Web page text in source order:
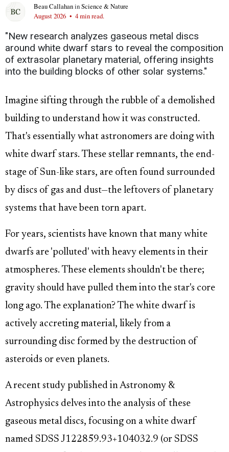
Beau CallahaninScience & Nature
August 2026 • 4 min read.
"New research analyzes gaseous metal discs
around white dwarf stars to reveal the composition
of extrasolar planetary material, offering insights
into the building blocks of other solar systems."
Imagine sifting through the rubble of a demolished
building to understand how it was constructed.
That's essentially what astronomers are doing with
white dwarf stars. These stellar remnants, the end-
stage of Sun-like stars, are often found surrounded
by discs of gas and dust—the leftovers of planetary
systems that have been torn apart.
For years, scientists have known that many white
dwarfs are 'polluted' with heavy elements in their
atmospheres. These elements shouldn't be there;
gravity should have pulled them into the star's core
long ago. The explanation? The white dwarf is
actively accreting material, likely from a
surrounding disc formed by the destruction of
asteroids or even planets.
A recent study published in Astronomy &
Astrophysics delves into the analysis of these
gaseous metal discs, focusing on a white dwarf
named SDSS J122859.93+104032.9 (or SDSS